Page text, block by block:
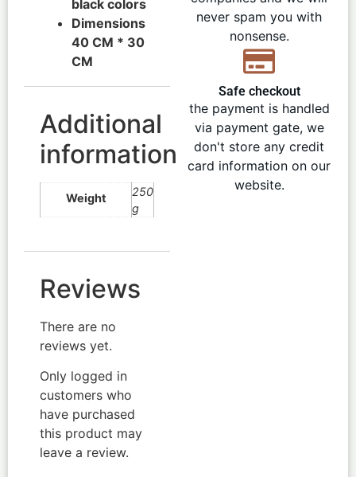
black colors
Dimensions
40 CM * 30
CM
Additional
information
Weight
250
g
Reviews
There are no
reviews yet.
Only logged in
customers who
have purchased
this product may
leave a review.
never spam you with
nonsense.
Safe checkout
the payment is handled
via payment gate, we
don't store any credit
card information on our
website.